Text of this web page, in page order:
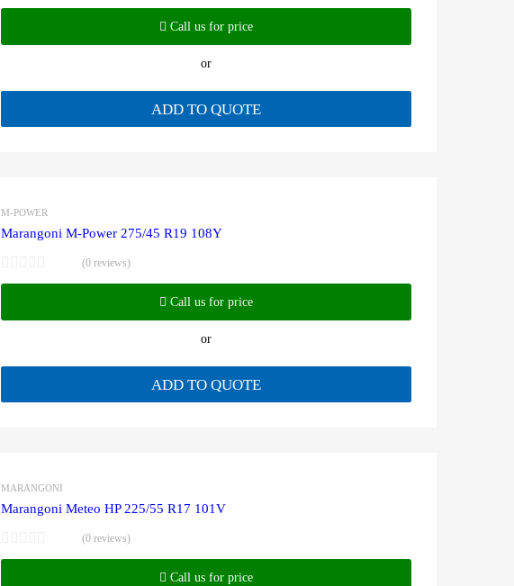
Call us for price
or
ADD TO QUOTE
M-POWER
Marangoni M-Power 275/45 R19 108Y
(0 reviews)
Call us for price
or
ADD TO QUOTE
MARANGONI
Marangoni Meteo HP 225/55 R17 101V
(0 reviews)
Call us for price